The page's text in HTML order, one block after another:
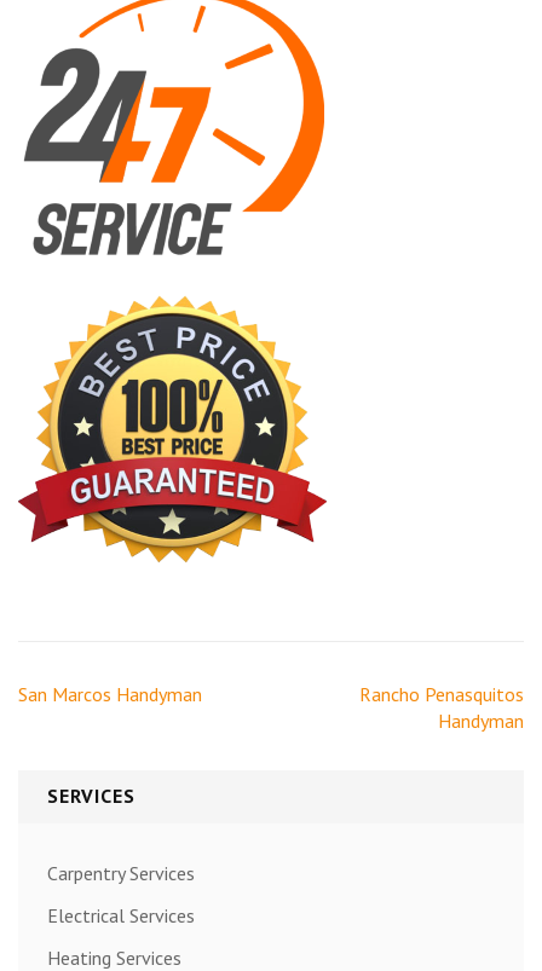
Post
San Marcos Handyman
Rancho Penasquitos
Handyman
SERVICES
Carpentry Services
Electrical Services
Heating Services